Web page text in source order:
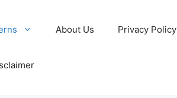
About Us Privacy Policy